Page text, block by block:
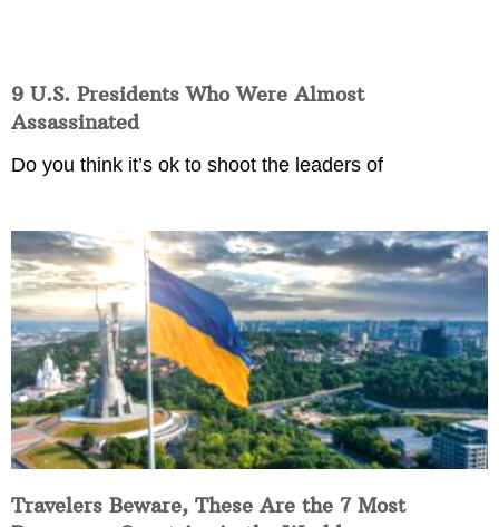
9 U.S. Presidents Who Were Almost
Assassinated
Do you think it’s ok to shoot the leaders of
Travelers Beware, These Are the 7 Most